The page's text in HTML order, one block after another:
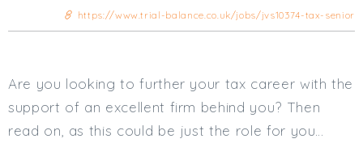
South Wales (West)
Oxfordshire
Hampshire
Business Area
https://www.trial-balance.co.uk/jobs/jvs10374-tax-senior
Are you looking to further your tax career with the
support of an excellent firm behind you? Then
read on, as this could be just the role for you…